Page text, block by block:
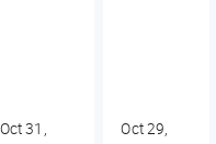
Oct 31,
Oct 29,